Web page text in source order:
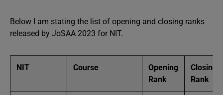
Below I am stating the list of opening and closing ranks
released by JoSAA 2023 for NIT.
NIT Course
Opening
Rank
Closing
Rank